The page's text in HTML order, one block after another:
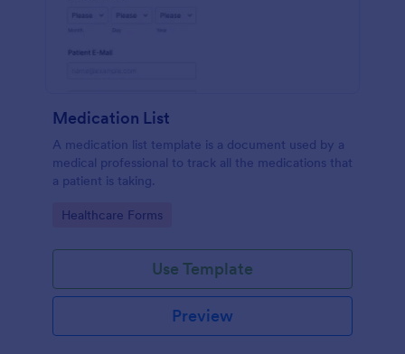
Medication List
A medication list template is a document used by a
medical professional to track all the medications that
a patient is taking.
Go to Category:
Healthcare Forms
Use Template
Preview